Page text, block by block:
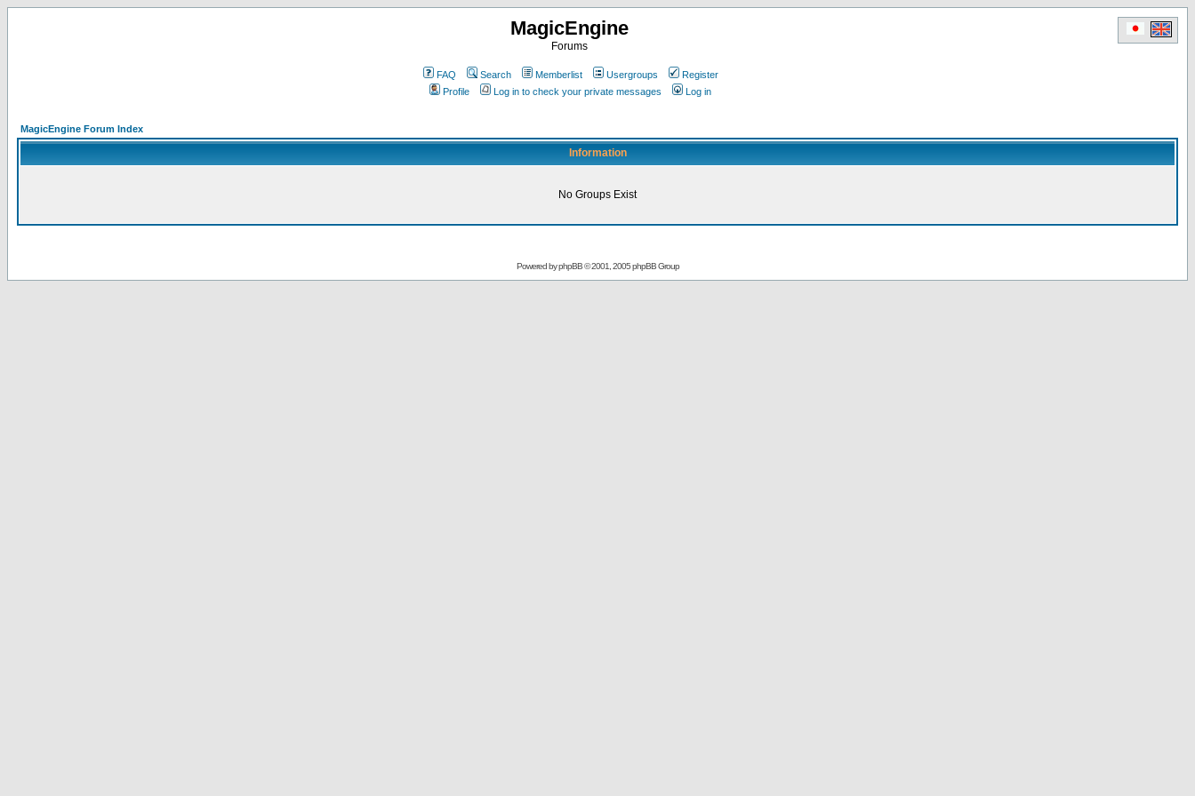
MagicEngine
Forums
FAQ Search Memberlist Usergroups
Register
Profile
Log in to check your private messages Log in
MagicEngine Forum Index
Information
No Groups Exist
Powered byphpBB© 2001, 2005 phpBB Group